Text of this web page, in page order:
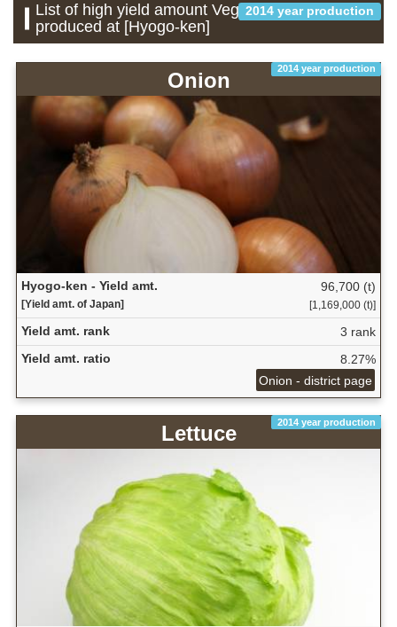
2014 year production
List of high yield amount Vegetable which is
produced at [Hyogo-ken]
2014 year production
Onion
Hyogo-ken - Yield amt.
[Yield amt. of Japan]
96,700 (t)
[1,169,000 (t)]
Yield amt. rank
3 rank
Yield amt. ratio
8.27%
Onion - district page
2014 year production
Lettuce